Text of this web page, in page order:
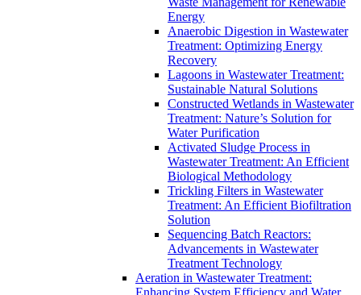
Energy
Anaerobic Digestion in Wastewater
Treatment: Optimizing Energy
Recovery
Lagoons in Wastewater Treatment:
Sustainable Natural Solutions
Constructed Wetlands in Wastewater
Treatment: Nature’s Solution for
Water Purification
Activated Sludge Process in
Wastewater Treatment: An Efficient
Biological Methodology
Trickling Filters in Wastewater
Treatment: An Efficient Biofiltration
Solution
Sequencing Batch Reactors:
Advancements in Wastewater
Treatment Technology
Aeration in Wastewater Treatment:
Enhancing System Efficiency and Water